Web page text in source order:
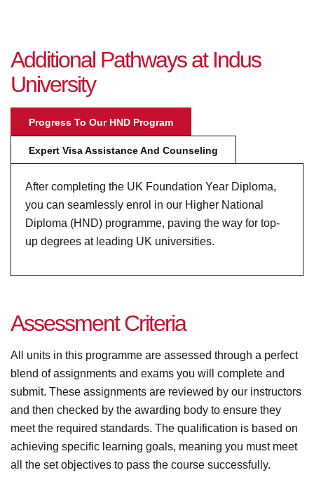
Additional Pathways at Indus
University
Progress To Our HND Program
Expert Visa Assistance And Counseling
After completing the UK Foundation Year Diploma,
you can seamlessly enrol in our Higher National
Diploma (HND) programme, paving the way for top-
up degrees at leading UK universities.
Assessment Criteria
All units in this programme are assessed through a perfect
blend of assignments and exams you will complete and
submit. These assignments are reviewed by our instructors
and then checked by the awarding body to ensure they
meet the required standards. The qualification is based on
achieving specific learning goals, meaning you must meet
all the set objectives to pass the course successfully.